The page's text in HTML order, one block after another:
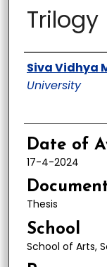
Trilogy
Author
Siva Vidhya
University
Date of
17-4-2024
Thesis
School
School of Arts,